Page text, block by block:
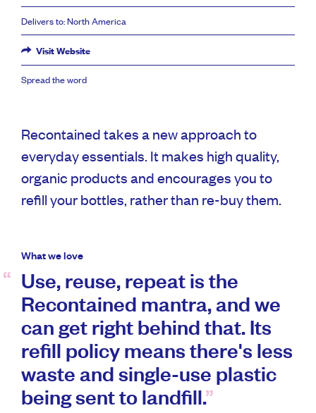
Delivers to: North America
Visit Website
Spread the word
Recontained takes a new approach to
everyday essentials. It makes high quality,
organic products and encourages you to
refill your bottles, rather than re-buy them.
What we love
Use, reuse, repeat is the
Recontained mantra, and we
can get right behind that. Its
refill policy means there's less
waste and single-use plastic
being sent to landfill.